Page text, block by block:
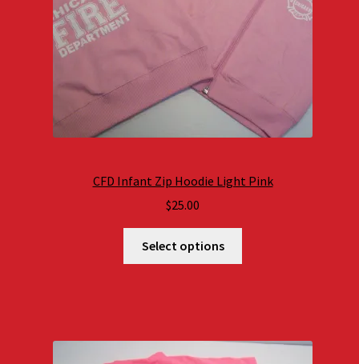
CFD Infant Zip Hoodie Light Pink
$25.00
Select options